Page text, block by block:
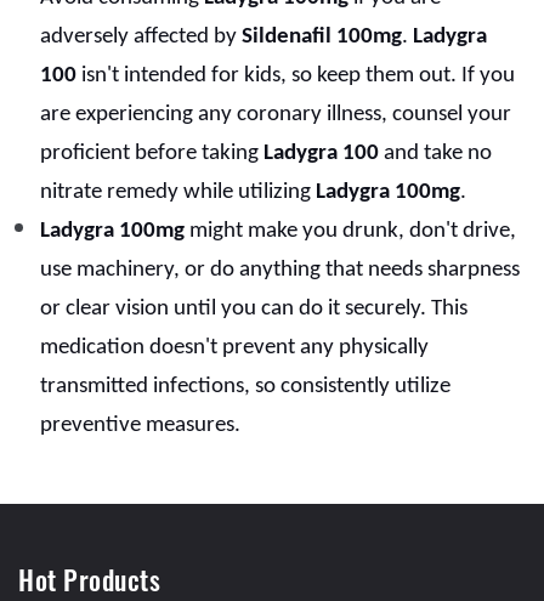
adversely affected by Sildenafil 100mg. Ladygra
100 isn't intended for kids, so keep them out. If you
are experiencing any coronary illness, counsel your
proficient before taking Ladygra 100 and take no
nitrate remedy while utilizing Ladygra 100mg.
Ladygra 100mg might make you drunk, don't drive,
use machinery, or do anything that needs sharpness
or clear vision until you can do it securely. This
medication doesn't prevent any physically
transmitted infections, so consistently utilize
preventive measures.
Hot Products